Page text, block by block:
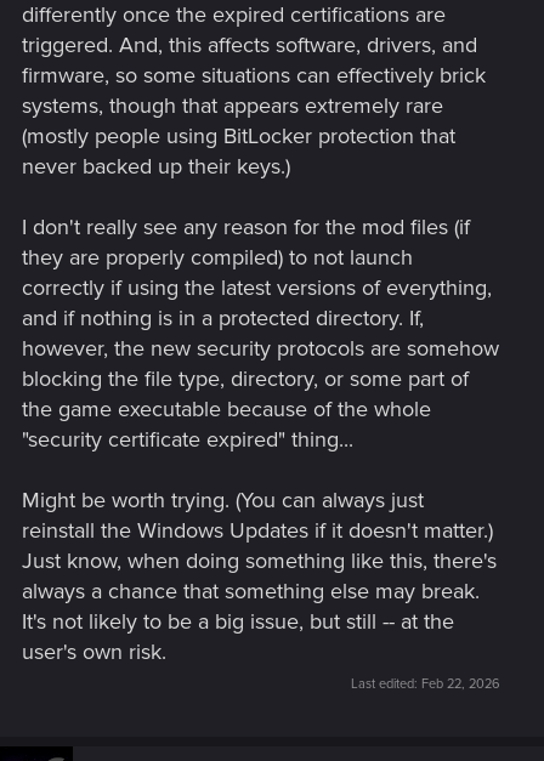
differently once the expired certifications are
triggered. And, this affects software, drivers, and
firmware, so some situations can effectively brick
systems, though that appears extremely rare
(mostly people using BitLocker protection that
never backed up their keys.)
I don't really see any reason for the mod files (if
they are properly compiled) to not launch
correctly if using the latest versions of everything,
and if nothing is in a protected directory. If,
however, the new security protocols are somehow
blocking the file type, directory, or some part of
the game executable because of the whole
"security certificate expired" thing...
Might be worth trying. (You can always just
reinstall the Windows Updates if it doesn't matter.)
Just know, when doing something like this, there's
always a chance that something else may break.
It's not likely to be a big issue, but still -- at the
user's own risk.
Last edited: Feb 22, 2026